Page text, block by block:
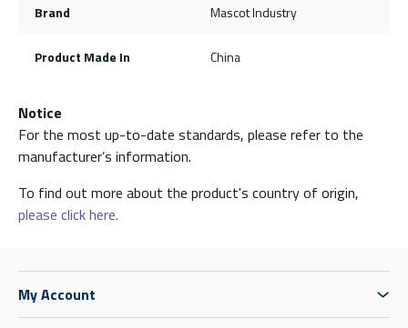
Brand Mascot Industry
Product Made In China
Notice
For the most up-to-date standards, please refer to the
manufacturer’s information.
To find out more about the product's country of origin,
please click here.
My Account